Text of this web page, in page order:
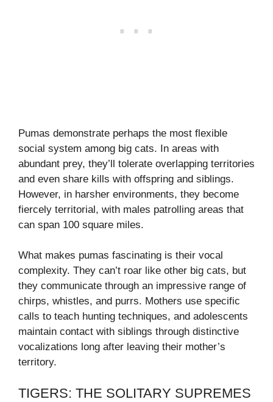
Pumas demonstrate perhaps the most flexible
social system among big cats. In areas with
abundant prey, they’ll tolerate overlapping territories
and even share kills with offspring and siblings.
However, in harsher environments, they become
fiercely territorial, with males patrolling areas that
can span 100 square miles.
What makes pumas fascinating is their vocal
complexity. They can’t roar like other big cats, but
they communicate through an impressive range of
chirps, whistles, and purrs. Mothers use specific
calls to teach hunting techniques, and adolescents
maintain contact with siblings through distinctive
vocalizations long after leaving their mother’s
territory.
TIGERS: THE SOLITARY SUPREMES